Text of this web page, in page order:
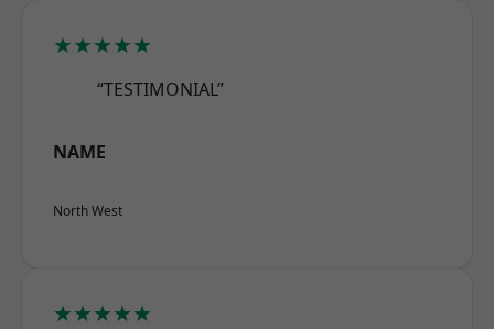
★★★★★
“TESTIMONIAL”
NAME
North West
★★★★★